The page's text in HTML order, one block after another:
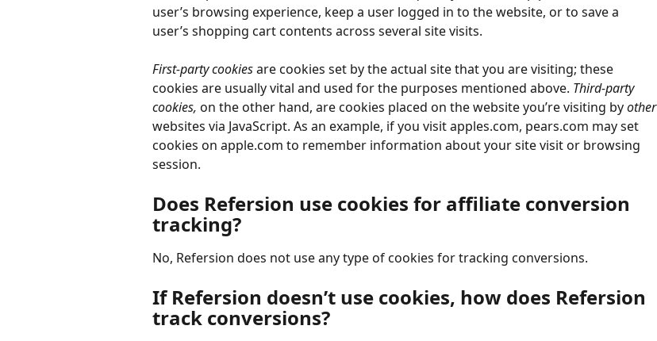
user’s browsing experience, keep a user logged in to the website, or to save a
user’s shopping cart contents across several site visits.
First-party cookies are cookies set by the actual site that you are visiting; these
cookies are usually vital and used for the purposes mentioned above. Third-party
cookies, on the other hand, are cookies placed on the website you’re visiting by other
websites via JavaScript. As an example, if you visit apples.com, pears.com may set
cookies on apple.com to remember information about your site visit or browsing
session.
Does Refersion use cookies for affiliate conversion
tracking?
No, Refersion does not use any type of cookies for tracking conversions.
If Refersion doesn’t use cookies, how does Refersion
track conversions?